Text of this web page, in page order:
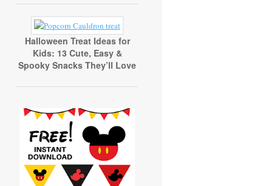
Halloween Treat Ideas for
Kids: 13 Cute, Easy &
Spooky Snacks They’ll Love